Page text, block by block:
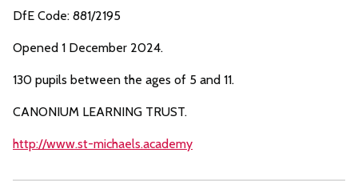
DfE Code: 881/2195
Opened 1 December 2024.
130 pupils between the ages of 5 and 11.
CANONIUM LEARNING TRUST.
http://www.st-michaels.academy